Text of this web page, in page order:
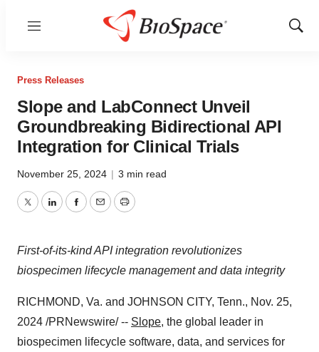
Menu
Show
Press Releases
Slope and LabConnect Unveil
Groundbreaking Bidirectional API
Integration for Clinical Trials
November 25, 2024 | 3 min read
TwitterLinkedInFacebook
EmailPrint
First-of-its-kind API integration revolutionizes
biospecimen lifecycle management and data integrity
RICHMOND, Va. and JOHNSON CITY, Tenn., Nov. 25,
2024 /PRNewswire/ -- Slope, the global leader in
biospecimen lifecycle software, data, and services for